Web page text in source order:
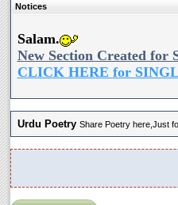
Notices
Salam.
New Section Created for
CLICK HERE for
Urdu Poetry Share Poetry here,Just